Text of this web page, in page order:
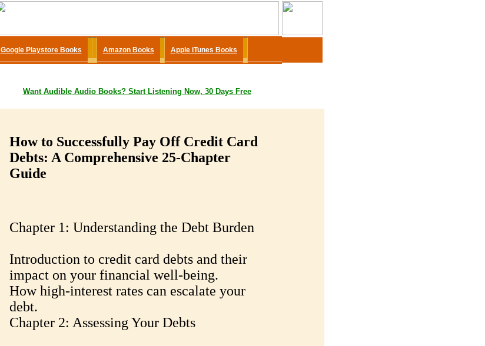
Google Playstore Books Amazon Books Apple iTunes Books
Want AudibleAudio Books? Start Listening Now, 30 Days Free
How to Successfully Pay Off Credit Card
Debts: A Comprehensive 25-Chapter
Guide
Chapter 1: Understanding the Debt Burden
Introduction to credit card debts and their
impact on your financial well-being.
How high-interest rates can escalate your
debt.
Chapter 2: Assessing Your Debts